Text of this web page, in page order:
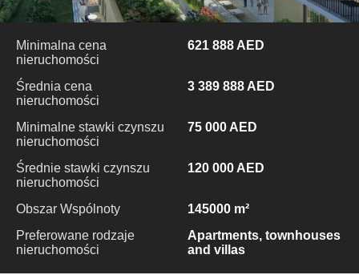
Minimalna cena
nieruchomości
621 888 AED
Średnia cena
nieruchomości
3 389 888 AED
Minimalne stawki czynszu
nieruchomości
75 000 AED
Średnie stawki czynszu
nieruchomości
120 000 AED
Obszar Wspólnoty
145000 m²
Preferowane rodzaje
nieruchomości
Apartments, townhouses
and villas